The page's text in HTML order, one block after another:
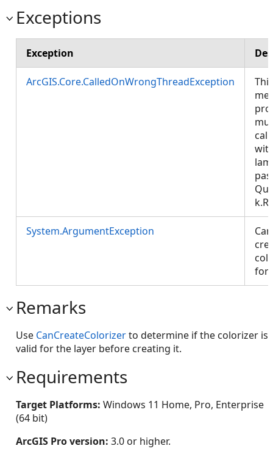
Exceptions
Exception
ArcGIS.Core.CalledOnWrongThreadException
This
System.ArgumentException
for
Remarks
Use CanCreateColorizerto determine if the colorizer is
valid for the layer before creating it.
Requirements
Target Platforms: Windows 11 Home, Pro, Enterprise
(64 bit)
ArcGIS Pro version: 3.0 or higher.